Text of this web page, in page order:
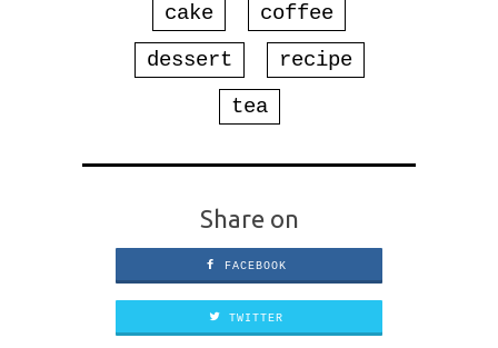
cake
coffee
dessert
recipe
tea
Share on
FACEBOOK
TWITTER